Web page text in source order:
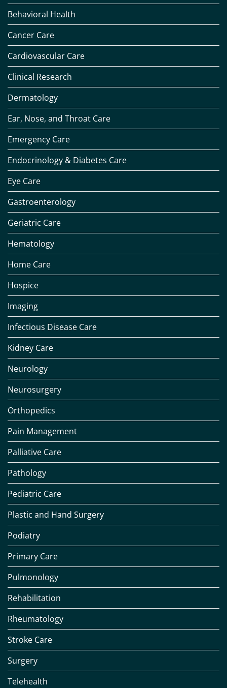
Behavioral Health
Cancer Care
Cardiovascular Care
Clinical Research
Dermatology
Ear, Nose, and Throat Care
Emergency Care
Endocrinology & Diabetes Care
Eye Care
Gastroenterology
Geriatric Care
Hematology
Home Care
Hospice
Imaging
Infectious Disease Care
Kidney Care
Neurology
Neurosurgery
Orthopedics
Pain Management
Palliative Care
Pathology
Pediatric Care
Plastic and Hand Surgery
Podiatry
Primary Care
Pulmonology
Rehabilitation
Rheumatology
Stroke Care
Surgery
Telehealth